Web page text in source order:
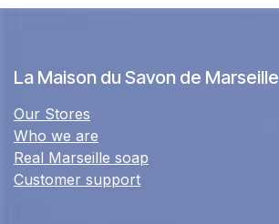
La Maison du Savon de Marseille
Our Stores
Who we are
Real Marseille soap
Customer support